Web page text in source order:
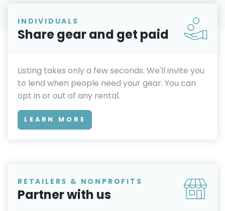
INDIVIDUALS
Share gear and get paid
Listing takes only a few seconds. We'll invite you
to lend when people need your gear. You can
opt in or out of any rental.
LEARN MORE
RETAILERS & NONPROFITS
Partner with us